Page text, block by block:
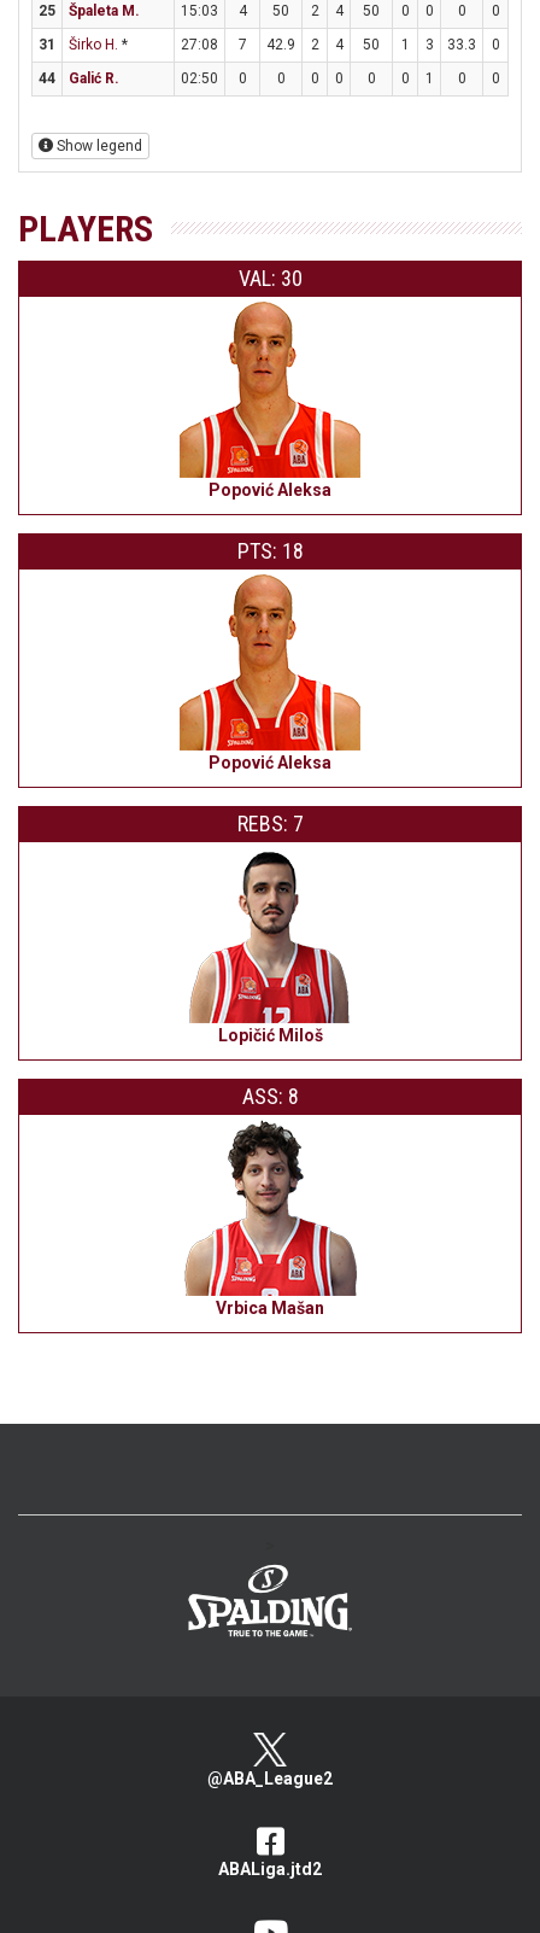
25
Špaleta M. 15:03 4 50 2 4 50 0 0 0 0
31
Širko H. * 27:08 7 42.9 2 4 50 1 3 33.3 0
44
Galić R. 02:50 0 0 0 0 0 0 1 0 0
Show legend
PLAYERS
VAL: 30
Popović Aleksa
PTS: 18
Popović Aleksa
REBS: 7
Lopičić Miloš
ASS: 8
Vrbica Mašan
@ABA_League2
ABALiga.jtd2